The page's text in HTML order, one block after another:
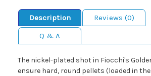
Description
Reviews (0)
Q & A
The nickel-plated shot in Fiocchi's
ensure hard, round pellets (loaded in